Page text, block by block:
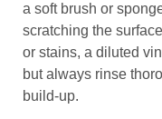
a soft brush or
scratching the
or stains, a diluted
but always rinse
build-up.